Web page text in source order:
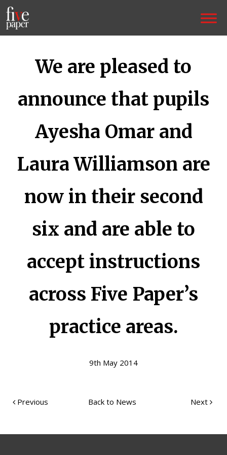
We are pleased to
announce that pupils
Ayesha Omar and
Laura Williamson are
now in their second
six and are able to
accept instructions
across Five Paper’s
practice areas.
9th May 2014
Previous Back to News Next